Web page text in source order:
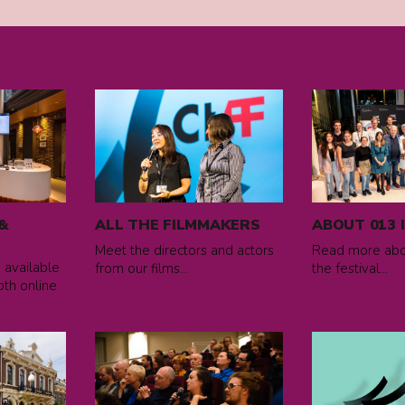
available
online
ALL THE FILMMAKERS
Meet the directors and actors
from our films...
more
about
the
filmmakers
ABOUT 013
Read more
the festival...
Read
more
about
ABOUT
013
IFF
Read
more
about